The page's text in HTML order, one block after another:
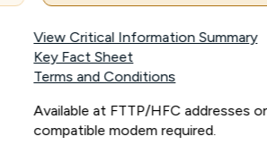
View Critical Information Summary
Key Fact Sheet
Terms and Conditions
Available at FTTP/HFC addresses
compatible modem required.